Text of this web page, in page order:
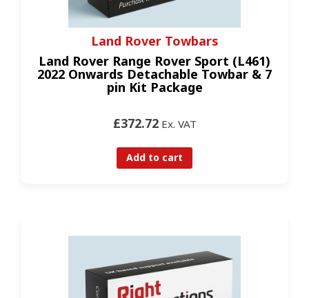
Land Rover Towbars
Land Rover Range Rover Sport (L461)
2022 Onwards Detachable Towbar & 7
pin Kit Package
£372.72Ex. VAT
Add to cart